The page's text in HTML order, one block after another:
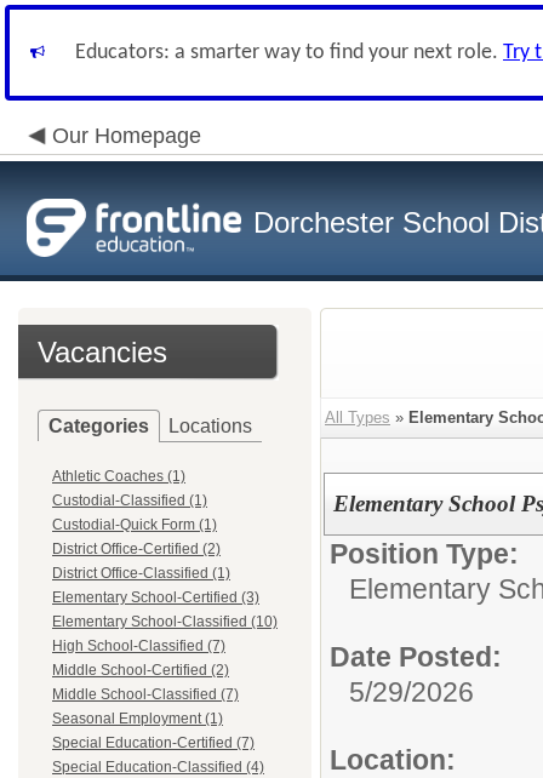
Educators: a smarter way to find your next role. Try
Our Homepage
Dorchester School
Vacancies
Categories Locations
Athletic Coaches (1)
Custodial-Classified (1)
Custodial-Quick Form (1)
District Office-Certified (2)
District Office-Classified (1)
Elementary School-Certified (3)
Elementary School-Classified (10)
High School-Classified (7)
Middle School-Certified (2)
Middle School-Classified (7)
Seasonal Employment (1)
Special Education-Certified (7)
Special Education-Classified (4)
All Types » Elementary
Elementary School
Position Type:
Elementary
Date Posted:
5/29/2026
Location: